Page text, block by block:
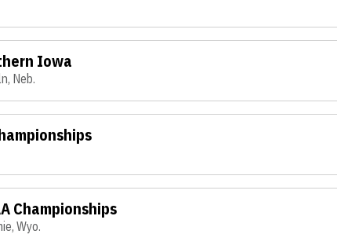
Iowa
Neb.
Championships
Wyo.